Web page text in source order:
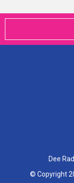
Dee
© Copyright